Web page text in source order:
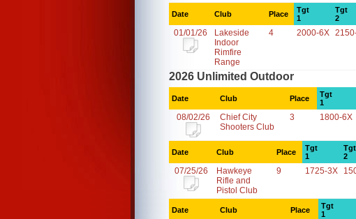
Date Club Place
Tgt
1
Tgt
2
01/01/26
Lakeside
Indoor
Rimfire
Range
4 2000-6X
2026 Unlimited Outdoor
Date Club Place
Tgt
1
08/02/26
Chief City
Shooters Club
3 1800-6X
Date Club Place
Tgt
1
Tgt
2
07/25/26
Hawkeye
Rifle and
Pistol Club
9 1725-3X
Date Club Place
Tgt
1